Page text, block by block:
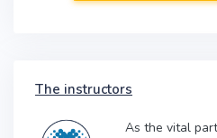
The instructors
As the vital